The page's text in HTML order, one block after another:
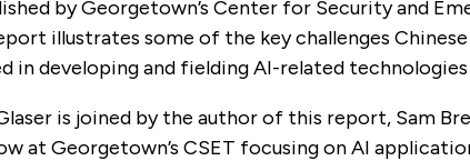
by Georgetown’s Center for Security and
illustrates some of the key challenges
in developing and fielding AI-related
is joined by the author of this report, Sam
at Georgetown’s CSET focusing on AI